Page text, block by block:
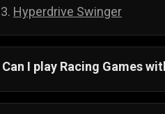
3. Hyperdrive Swinger
Can I play Racing Games
Yes, our collection of racing